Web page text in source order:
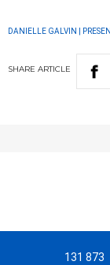
DANIELLE GALVIN |
SHARE ARTICLE
131 873